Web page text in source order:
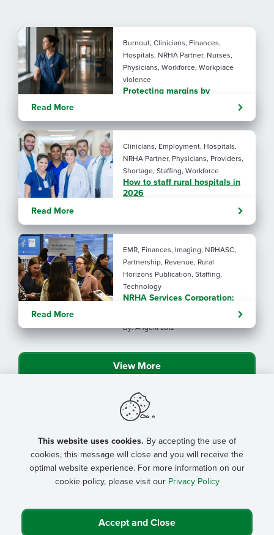
Burnout, Clinicians, Finances,
Hospitals, NRHA Partner, Nurses,
Physicians, Workforce, Workplace
violence
Protecting margins by
Read More
Clinicians, Employment, Hospitals,
NRHA Partner, Physicians, Providers,
Shortage, Staffing, Workforce
How to staff rural hospitals in
2026
Read More
EMR, Finances, Imaging, NRHASC,
Partnership, Revenue, Rural
Horizons Publication, Staffing,
Technology
NRHA Services Corporation:
By: Angela Lutz
Read More
View More
This website uses cookies. By accepting the use of
cookies, this message will close and you will receive the
optimal website experience. For more information on our
cookie policy, please visit our Privacy Policy
Accept and Close